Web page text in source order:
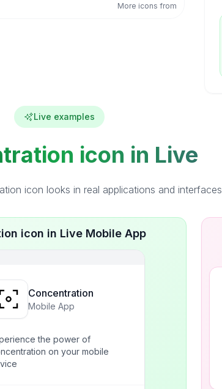
More icons from
Live examples
icon in Live
icon looks in real applications and interfaces
icon in Live Mobile App
Concentration
Mobile App
the power of
on your mobile